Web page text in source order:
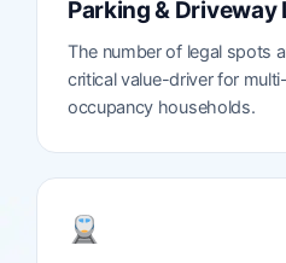
Parking & Driveway
The number of legal spots
critical value-driver for
occupancy households.